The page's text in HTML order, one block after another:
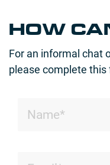
HOW
For an informal chat
please complete